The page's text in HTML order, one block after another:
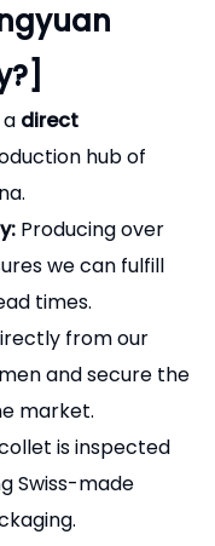
direct
hub of
Producing over
we can fulfill
times.
from our
and secure the
market.
is inspected
Swiss-made